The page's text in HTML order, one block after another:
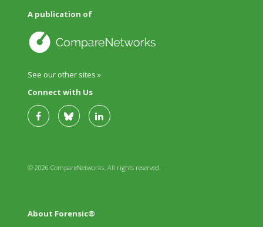
A publication of
See our other sites »
Connect with Us
© 2026 CompareNetworks. All rights reserved.
About Forensic®